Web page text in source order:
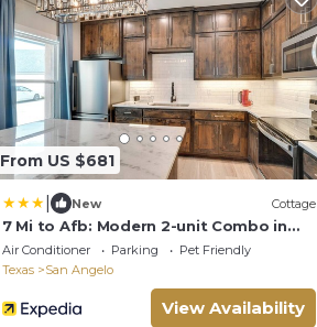
From US $681
New Cottage
7 Mi to Afb: Modern 2-unit Combo in
San Angelo
Air Conditioner Parking
Pet Friendly
Texas
San Angelo
View Availability